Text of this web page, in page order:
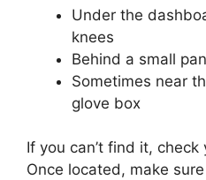
Under the
knees
Behind a small
Sometimes near
glove box
If you can’t find it, check
Once located, make